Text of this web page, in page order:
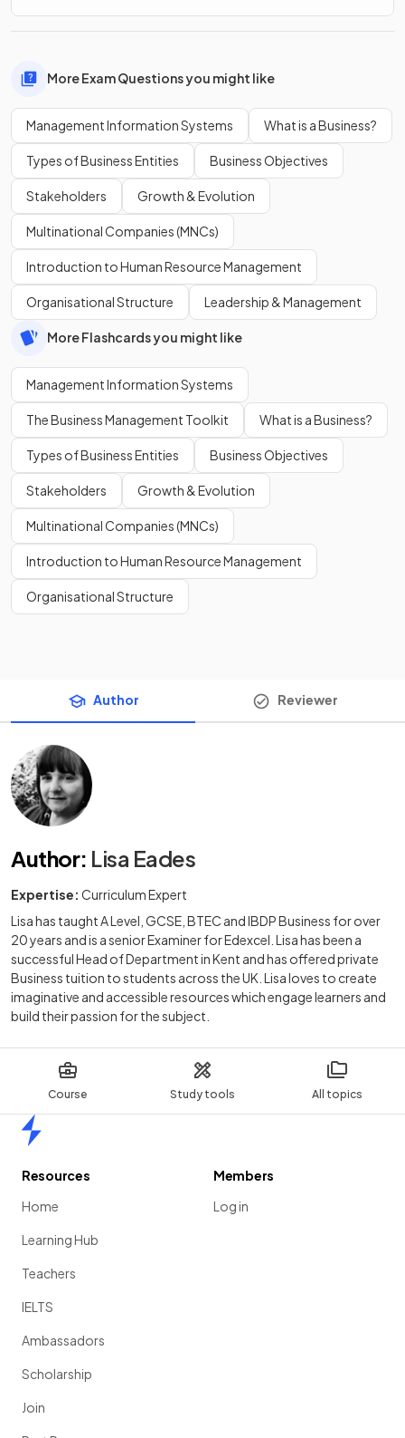
Course Study tools All topics
More Exam Questions you might like
Management Information Systems What is a Business?
Types of Business Entities Business Objectives
Stakeholders Growth & Evolution
Multinational Companies (MNCs)
Introduction to Human Resource Management
Organisational Structure Leadership & Management
More Flashcards you might like
Management Information Systems
The Business Management Toolkit What is a Business?
Types of Business Entities Business Objectives
Stakeholders Growth & Evolution
Multinational Companies (MNCs)
Introduction to Human Resource Management
Organisational Structure
Author Reviewer
Author: Lisa Eades
Expertise: Curriculum Expert
Lisa has taught A Level, GCSE, BTEC and IBDP Business for over
20 years and is a senior Examiner for Edexcel. Lisa has been a
successful Head of Department in Kent and has offered private
Business tuition to students across the UK. Lisa loves to create
imaginative and accessible resources which engage learners and
build their passion for the subject.
Resources
Home
Learning Hub
Teachers
IELTS
Ambassadors
Scholarship
Join
Members
Log in